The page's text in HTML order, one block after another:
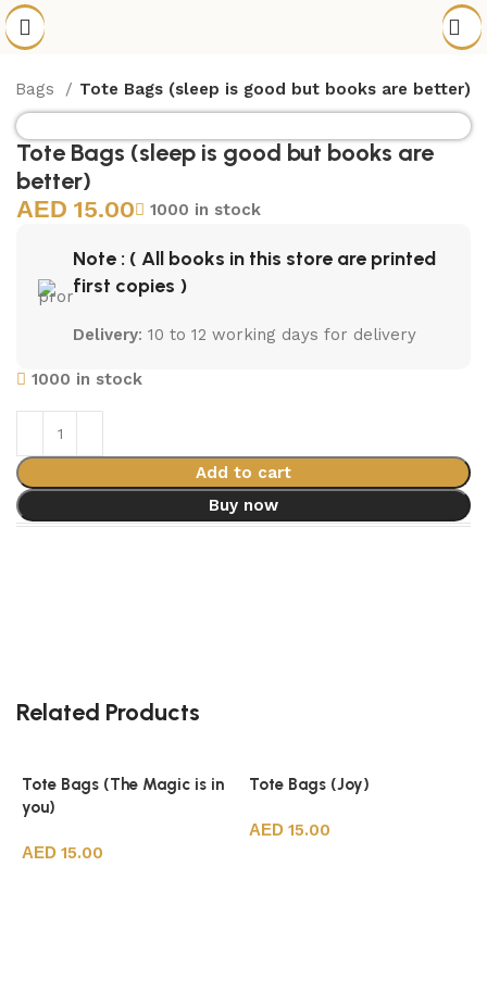
Bags Tote Bags (sleep is good but books are better)
Tote Bags (sleep is good but books are
better)
15.00 1000 in stock
Note : ( All books in this store are printed
first copies )
Delivery: 10 to 12 working days for delivery
1000 in stock
Add to cart
Buy now
Related Products
Tote Bags (The Magic is in
you)
15.00
Tote Bags (Joy)
15.00